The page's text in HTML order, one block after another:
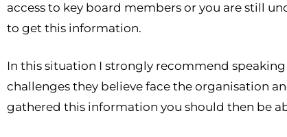
access to key board members or you are still
to get this information.
In this situation I strongly recommend
challenges they believe face the organisation
gathered this information you should then be